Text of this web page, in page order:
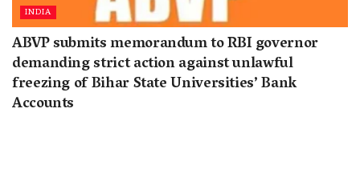
INDIA
ABVP submits memorandum to RBI governor
demanding strict action against unlawful
freezing of Bihar State Universities’ Bank
Accounts